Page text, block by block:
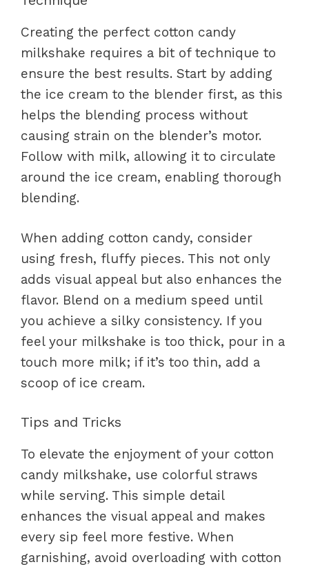
Creating the perfect cotton candy
milkshake requires a bit of technique to
ensure the best results. Start by adding
the ice cream to the blender first, as this
helps the blending process without
causing strain on the blender’s motor.
Follow with milk, allowing it to circulate
around the ice cream, enabling thorough
blending.
When adding cotton candy, consider
using fresh, fluffy pieces. This not only
adds visual appeal but also enhances the
flavor. Blend on a medium speed until
you achieve a silky consistency. If you
feel your milkshake is too thick, pour in a
touch more milk; if it’s too thin, add a
scoop of ice cream.
Tips and Tricks
To elevate the enjoyment of your cotton
candy milkshake, use colorful straws
while serving. This simple detail
enhances the visual appeal and makes
every sip feel more festive. When
garnishing, avoid overloading with cotton